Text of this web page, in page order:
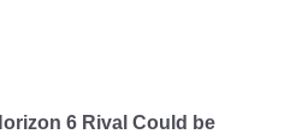
6 Rival Could be